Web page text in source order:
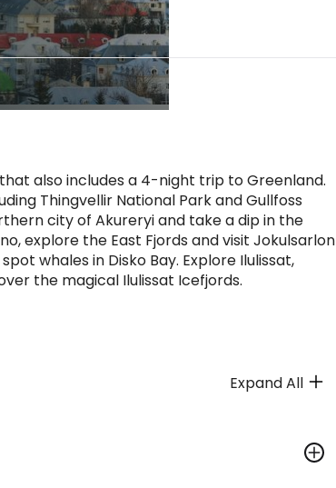
also includes a 4-night trip to Greenland.
Thingvellir National Park and Gullfoss
city of Akureryi and take a dip in the
explore the East Fjords and visit Jokulsarlon
whales in Disko Bay. Explore Ilulissat,
the magical Ilulissat Icefjords.
Expand All